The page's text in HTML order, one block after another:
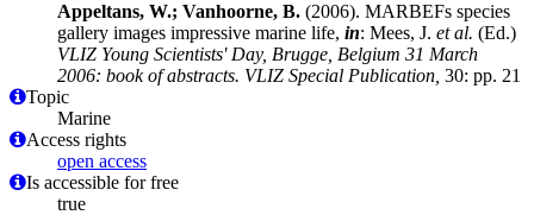
Appeltans, W.; Vanhoorne, B. (2006). MARBEFs species
gallery images impressive marine life, in: Mees, J. et al. (Ed.)
VLIZ Young Scientists' Day, Brugge, Belgium 31 March
2006: book of abstracts. VLIZ Special Publication, 30: pp. 21
Topic
Marine
Access rights
open access
Is accessible for free
true